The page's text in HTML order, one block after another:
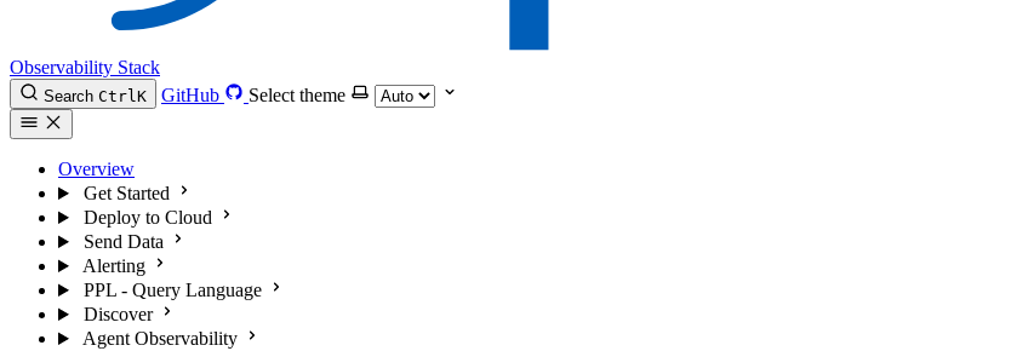
Observability Stack
Search CtrlK GitHub Select theme
Overview
Get Started
Deploy to Cloud
Send Data
Alerting
PPL - Query Language
Discover
Agent Observability